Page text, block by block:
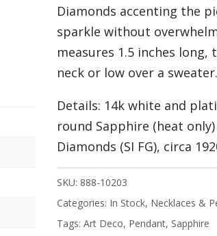
Diamonds accenting the
sparkle without
measures 1.5 inches
neck or low over a sweater.
Details: 14k white and
round Sapphire (heat
Diamonds (SI FG), circa
SKU: 888-10203
Categories: In Stock, Necklaces &
Tags:Art Deco, Pendant, Sapphire